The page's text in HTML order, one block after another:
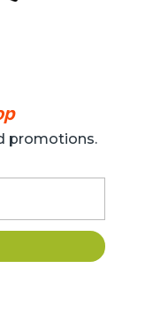
promotions.